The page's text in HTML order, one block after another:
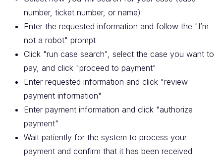
number, ticket number, or name)
Enter the requested information and follow the "I’m
not a robot" prompt
Click "run case search", select the case you want to
pay, and click "proceed to payment"
Enter requested information and click "review
payment information"
Enter payment information and click "authorize
payment"
Wait patiently for the system to process your
payment and confirm that it has been received